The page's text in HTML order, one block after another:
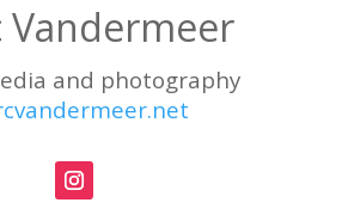
Vandermeer
and photography